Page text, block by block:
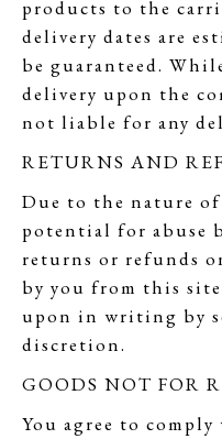
products to the
delivery dates are
be guaranteed.
delivery upon the
not liable for any
RETURNS AND
Due to the nature
potential for abuse
returns or refunds
by you from this site
upon in writing by
discretion.
GOODS NOT FOR
You agree to